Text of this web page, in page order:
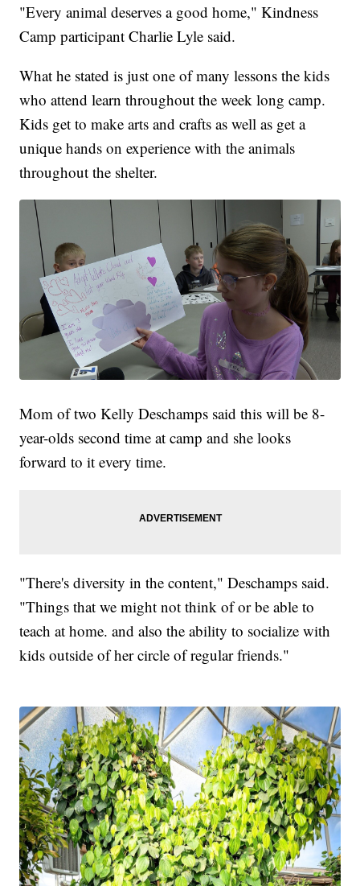
"Every animal deserves a good home," Kindness
Camp participant Charlie Lyle said.
What he stated is just one of many lessons the kids
who attend learn throughout the week long camp.
Kids get to make arts and crafts as well as get a
unique hands on experience with the animals
throughout the shelter.
Mom of two Kelly Deschamps said this will be 8-
year-olds second time at camp and she looks
forward to it every time.
"There's diversity in the content," Deschamps said.
"Things that we might not think of or be able to
teach at home. and also the ability to socialize with
kids outside of her circle of regular friends."